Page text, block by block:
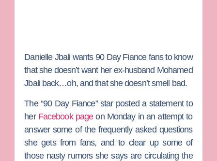
Danielle Jbali wants 90 Day Fiancefans to know
that she doesn’t want her ex-husband Mohamed
Jbaliback…oh, and that she doesn’t smell bad.
The “90 Day Fiance” star posted a statement to
her Facebook pageon Monday in an attempt to
answer some of the frequently asked questions
she gets from fans, and to clear up some of
those nasty rumors she says are circulating the